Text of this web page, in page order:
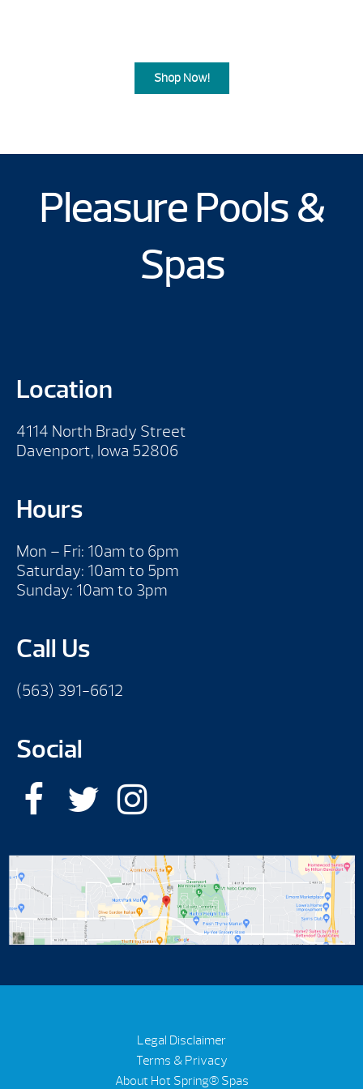
Shop Now!
Pleasure Pools &
Spas
Location
4114 North Brady Street
Davenport, Iowa 52806
Hours
Mon – Fri: 10am to 6pm
Saturday: 10am to 5pm
Sunday: 10am to 3pm
Call Us
(563) 391-6612
Social
Legal Disclaimer
Terms & Privacy
About Hot Spring® Spas